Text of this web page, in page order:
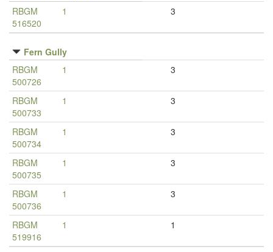
RBGM
516520
1 3
Fern Gully
RBGM
500726
1 3
RBGM
500733
1 3
RBGM
500734
1 3
RBGM
500735
1 3
RBGM
500736
1 3
RBGM
519916
1 1